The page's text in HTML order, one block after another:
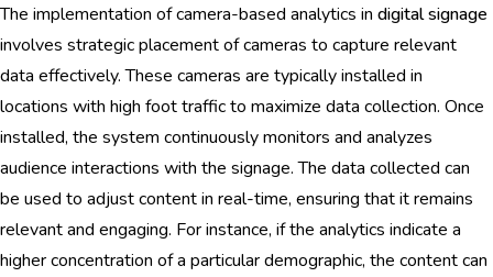
The implementation of camera-based analytics in digital signage
involves strategic placement of cameras to capture relevant
data effectively. These cameras are typically installed in
locations with high foot traffic to maximize data collection. Once
installed, the system continuously monitors and analyzes
audience interactions with the signage. The data collected can
be used to adjust content in real-time, ensuring that it remains
relevant and engaging. For instance, if the analytics indicate a
higher concentration of a particular demographic, the content can